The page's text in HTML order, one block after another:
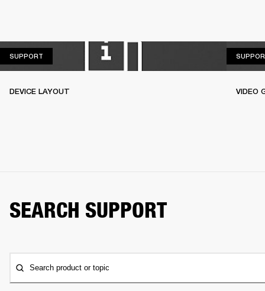
SUPPORT
DEVICE LAYOUT VIDEO
SEARCH SUPPORT
Search product or topic